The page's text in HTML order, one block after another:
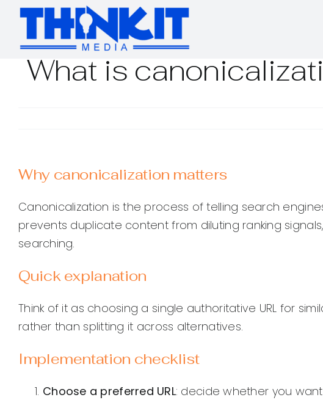
Skip
content
What is
Why canonicalization matters
Canonicalization is the process of telling search
prevents duplicate content from diluting ranking
searching.
Quick explanation
Think of it as choosing a single authoritative URL for
rather than splitting it across alternatives.
Implementation checklist
Choose a preferred URL: decide whether you